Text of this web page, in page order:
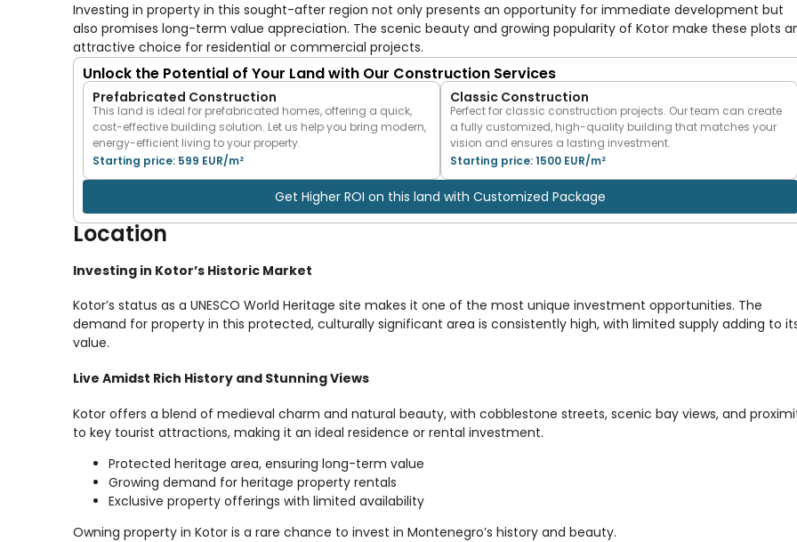
Investing in property in this sought-after region not only presents an opportunity for immediate development but
also promises long-term value appreciation. The scenic beauty and growing popularity of Kotor make these plots
attractive choice for residential or commercial projects.
Unlock the Potential of Your Land with Our Construction Services
Prefabricated Construction
This land is ideal for prefabricated homes, offering a quick,
cost-effective building solution. Let us help you bring modern,
energy-efficient living to your property.
Starting price: 599 EUR/m²
Classic Construction
Perfect for classic construction projects. Our team can create
a fully customized, high-quality building that matches your
vision and ensures a lasting investment.
Starting price: 1500 EUR/m²
Get Higher ROI on this land with Customized Package
Location
Investing in Kotor’s Historic Market
Kotor’s status as a UNESCO World Heritage site makes it one of the most unique investment opportunities. The
demand for property in this protected, culturally significant area is consistently high, with limited supply adding to
value.
Live Amidst Rich History and Stunning Views
Kotor offers a blend of medieval charm and natural beauty, with cobblestone streets, scenic bay views, and
to key tourist attractions, making it an ideal residence or rental investment.
Protected heritage area, ensuring long-term value
Growing demand for heritage property rentals
Exclusive property offerings with limited availability
Owning property in Kotor is a rare chance to invest in Montenegro’s history and beauty.